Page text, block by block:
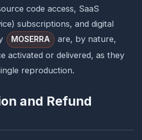
code access, SaaS
subscriptions, and digital
MOSERRA
are, by nature,
activated or delivered, as they
reproduction.
and Refund